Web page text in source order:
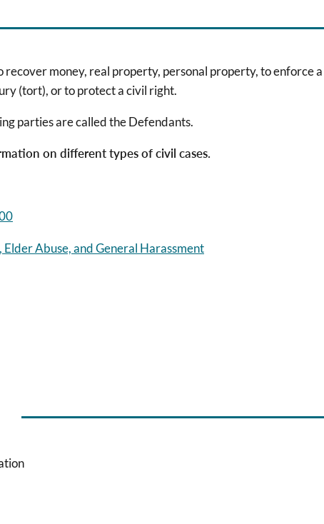
recover money, real property, personal property, to enforce a
(tort), or to protect a civil right.
parties are called the Defendants.
on different types of civil cases.
Abuse, and General Harassment